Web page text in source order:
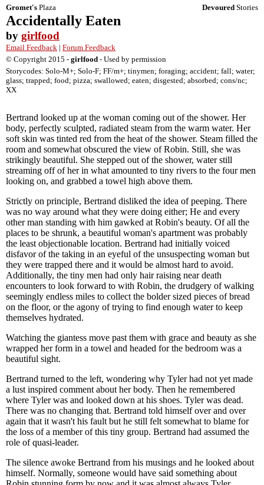
Gromet's Plaza Devoured Stories
Accidentally Eaten
by girlfood
Email Feedback | Forum Feedback
© Copyright 2015 - girlfood - Used by permission
Storycodes: Solo-M+; Solo-F; FF/m+; tinymen; foraging; accident; fall; water;
glass; trapped; food; pizza; swallowed; eaten; disgested; absorbed; cons/nc;
XX
Bertrand looked up at the woman coming out of the shower. Her
body, perfectly sculpted, radiated steam from the warm water. Her
soft skin was tinted red from the heat of the shower. Steam filled the
room and somewhat obscured the view of Robin. Still, she was
strikingly beautiful. She stepped out of the shower, water still
streaming off of her in what amounted to tiny rivers to the four men
looking on, and grabbed a towel high above them.
Strictly on principle, Bertrand disliked the idea of peeping. There
was no way around what they were doing either; He and every
other man standing with him gawked at Robin's beauty. Of all the
places to be shrunk, a beautiful woman's apartment was probably
the least objectionable location. Bertrand had initially voiced
disfavor of the taking in an eyeful of the unsuspecting woman but
they were trapped there and it would be almost hard to avoid.
Additionally, the tiny men had only hair raising near death
encounters to look forward to with Robin, the drudgery of walking
seemingly endless miles to collect the bolder sized pieces of bread
on the floor, or the agony of trying to find enough water to keep
themselves hydrated.
Watching the giantess move past them with grace and beauty as she
wrapped her form in a towel and headed for the bedroom was a
beautiful sight.
Bertrand turned to the left, wondering why Tyler had not yet made
a lust inspired comment about her body. Then he remembered
where Tyler was and looked down at his shoes. Tyler was dead.
There was no changing that. Bertrand told himself over and over
again that it wasn't his fault but he still felt somewhat to blame for
the loss of a member of this tiny group. Bertrand had assumed the
role of quasi-leader.
The silence awoke Bertrand from his musings and he looked about
himself. Normally, someone would have said something about